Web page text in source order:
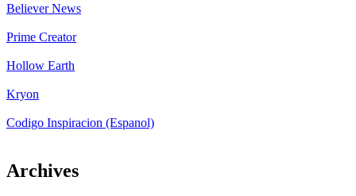
Believer News
Prime Creator
Hollow Earth
Kryon
Codigo Inspiracion (Espanol)
Archives